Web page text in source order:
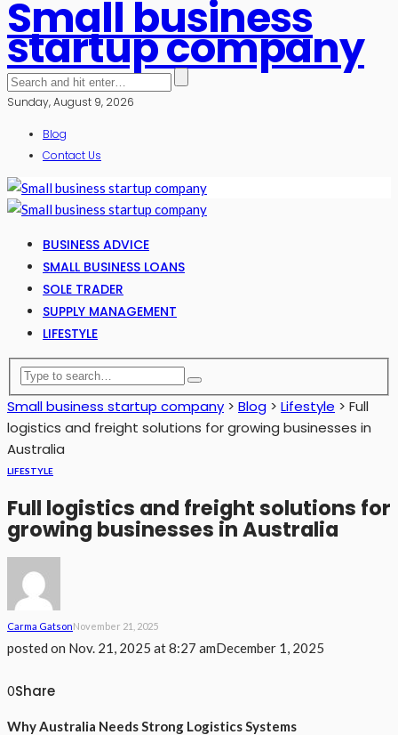
Small business
startup company
Sunday, August 9, 2026
Blog
Contact Us
BUSINESS ADVICE
SMALL BUSINESS LOANS
SOLE TRADER
SUPPLY MANAGEMENT
LIFESTYLE
Small business startup company > Blog > Lifestyle > Full
logistics and freight solutions for growing businesses in
Australia
LIFESTYLE
Full logistics and freight solutions for
growing businesses in Australia
Carma GatsonNovember 21, 2025
posted on Nov. 21, 2025 at 8:27 amDecember 1, 2025
0Share
Why Australia Needs Strong Logistics Systems